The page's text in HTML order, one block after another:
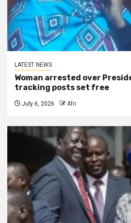
LATEST NEWS
Woman arrested over
tracking posts set free
July 6, 2026 Afri